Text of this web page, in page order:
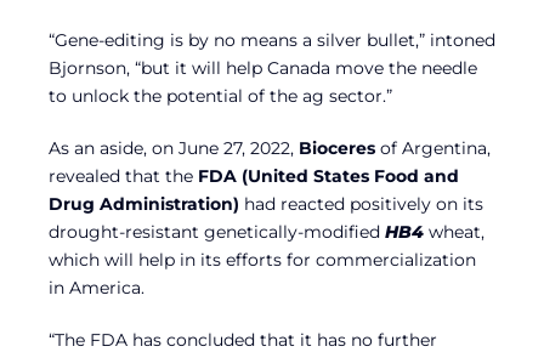
“Gene-editing is by no means a silver bullet,” intoned
Bjornson, “but it will help Canada move the needle
to unlock the potential of the ag sector.”
As an aside, on June 27, 2022, Bioceres of Argentina,
revealed that the FDA (United States Food and
Drug Administration) had reacted positively on its
drought-resistant genetically-modified HB4 wheat,
which will help in its efforts for commercialization
in America.
“The FDA has concluded that it has no further